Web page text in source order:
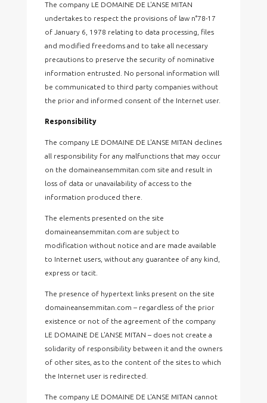
The company LE DOMAINE DE L'ANSE MITAN
undertakes to respect the provisions of law n°78-17
of January 6, 1978 relating to data processing, files
and modified freedoms and to take all necessary
precautions to preserve the security of nominative
information entrusted. No personal information will
be communicated to third party companies without
the prior and informed consent of the Internet user.
Responsibility
The company LE DOMAINE DE L'ANSE MITAN declines
all responsibility for any malfunctions that may occur
on the domaineansemmitan.com site and result in
loss of data or unavailability of access to the
information produced there.
The elements presented on the site
domaineansemmitan.com are subject to
modification without notice and are made available
to Internet users, without any guarantee of any kind,
express or tacit.
The presence of hypertext links present on the site
domaineansemmitan.com – regardless of the prior
existence or not of the agreement of the company
LE DOMAINE DE L'ANSE MITAN – does not create a
solidarity of responsibility between it and the owners
of other sites, as to the content of the sites to which
the Internet user is redirected.
The company LE DOMAINE DE L'ANSE MITAN cannot